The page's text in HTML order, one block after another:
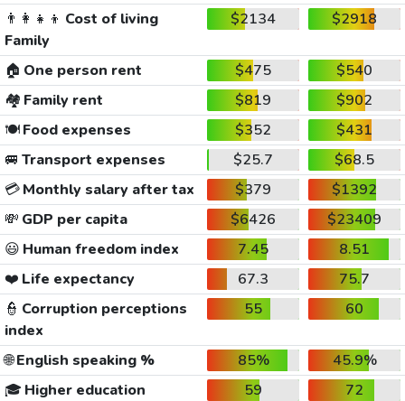
👨‍👩‍👧‍👦 Cost of living
Family
$2134 $2918
🏠 One person rent $475
$540
🏘️ Family rent $819
$902
🍽️Food expenses $352
$431
🚐 Transport expenses $25.7
$68.5
💳Monthly salary after tax $379
$1392
💸 GDP per capita $6426
$23409
😃 Human freedom index 7.45
8.51
❤️ Life expectancy 67.3
75.7
👮 Corruption perceptions
index
55 60
🌐English speaking % 85%
45.9%
🎓 Higher education 59
72